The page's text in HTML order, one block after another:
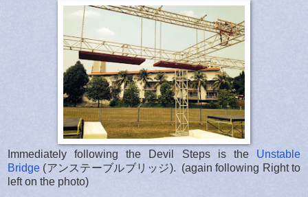
Immediately following the Devil Steps is the Unstable
Bridge (アンステーブルブリッジ). (again following Right to
left on the photo)